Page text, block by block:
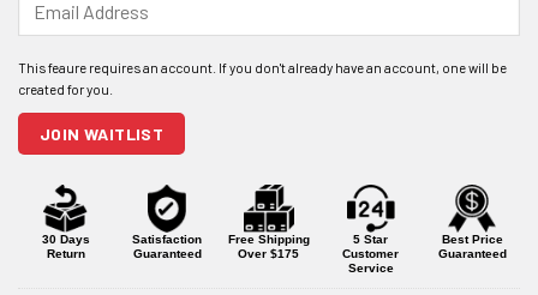
your
address
to
join
this
product
JOIN WAITLIST
30 Days
Return
Satisfaction
Guaranteed
Free Shipping
Over $175
5 Star
Customer
Service
Best Price
Guaranteed